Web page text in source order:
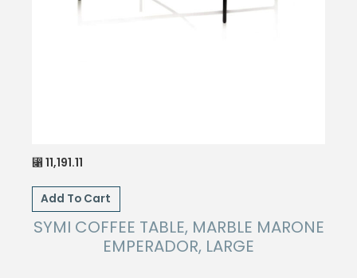
⃁ 11,191.11
Add To Cart
SYMI COFFEE TABLE, MARBLE MARONE
EMPERADOR, LARGE